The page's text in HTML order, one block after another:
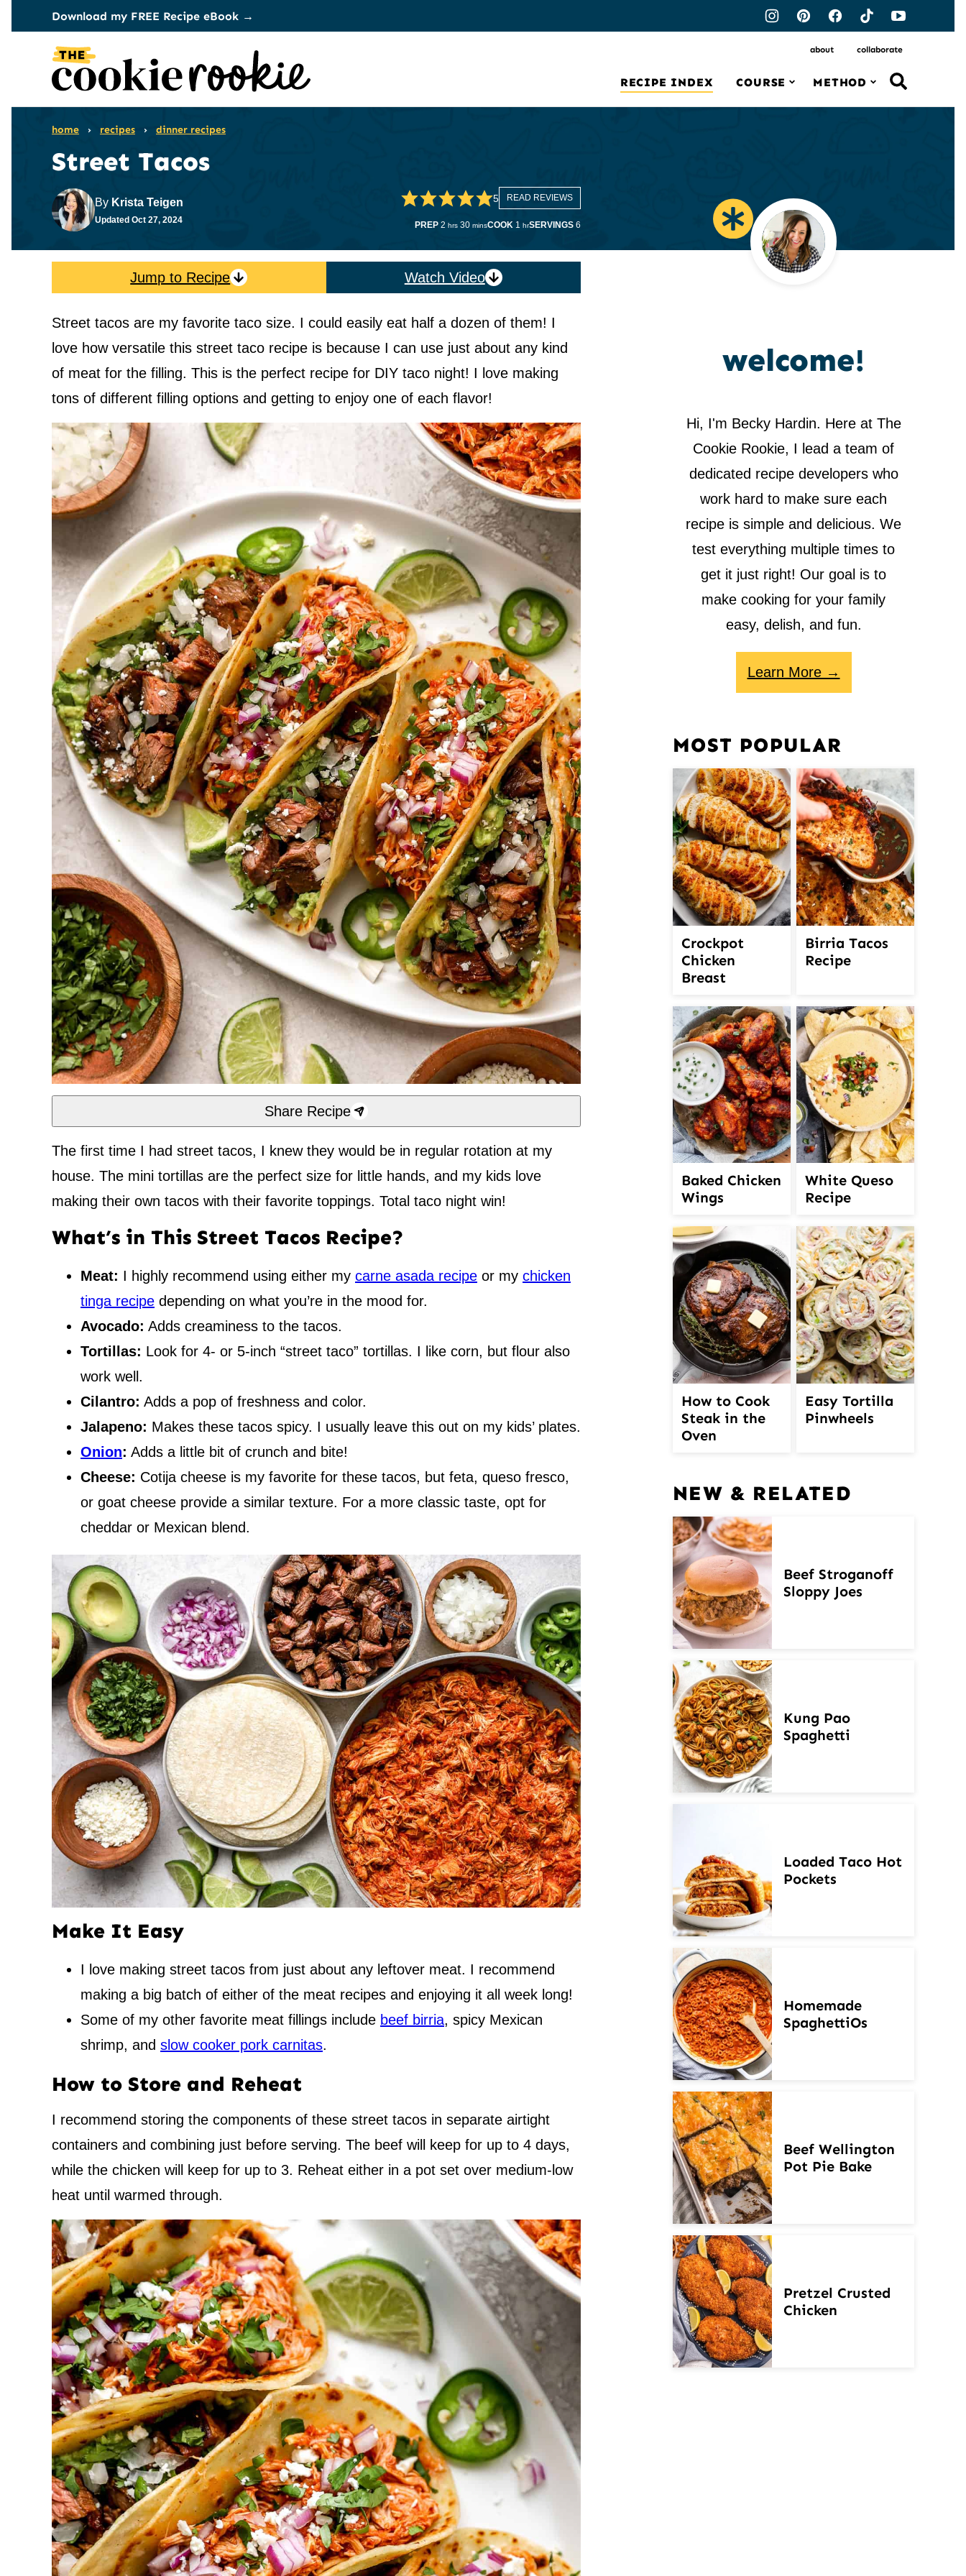
to
content
Download my FREE Recipe eBook →
RECIPE INDEX COURSE METHOD
about collaborate
home › recipes › dinner recipes
Street Tacos
By Krista Teigen
Updated Oct 27, 2024
5 READ REVIEWS
PREP 2 hours
hrs 30minutes
minsCOOK 1 hour
hrSERVINGS 6
Jump to Recipe Watch Video
Street tacos are my favorite taco size. I could easily eat half a dozen of them! I
love how versatile this street taco recipe is because I can use just about any kind
of meat for the filling. This is the perfect recipe for DIY taco night! I love making
tons of different filling options and getting to enjoy one of each flavor!
Share Recipe
The first time I had street tacos, I knew they would be in regular rotation at my
house. The mini tortillas are the perfect size for little hands, and my kids love
making their own tacos with their favorite toppings. Total taco night win!
What’s in This Street Tacos Recipe?
Meat: I highly recommend using either my carne asada recipe or my chicken
tinga recipe depending on what you’re in the mood for.
Avocado: Adds creaminess to the tacos.
Tortillas: Look for 4- or 5-inch “street taco” tortillas. I like corn, but flour also
work well.
Cilantro: Adds a pop of freshness and color.
Jalapeno: Makes these tacos spicy. I usually leave this out on my kids’ plates.
Onion: Adds a little bit of crunch and bite!
Cheese: Cotija cheese is my favorite for these tacos, but feta, queso fresco,
or goat cheese provide a similar texture. For a more classic taste, opt for
cheddar or Mexican blend.
Make It Easy
I love making street tacos from just about any leftover meat. I recommend
making a big batch of either of the meat recipes and enjoying it all week long!
Some of my other favorite meat fillings include beef birria, spicy Mexican
shrimp, and slow cooker pork carnitas.
How to Store and Reheat
I recommend storing the components of these street tacos in separate airtight
containers and combining just before serving. The beef will keep for up to 4 days,
while the chicken will keep for up to 3. Reheat either in a pot set over medium-low
heat until warmed through.
welcome!
Hi, I'm Becky Hardin. Here at The
Cookie Rookie, I lead a team of
dedicated recipe developers who
work hard to make sure each
recipe is simple and delicious. We
test everything multiple times to
get it just right! Our goal is to
make cooking for your family
easy, delish, and fun.
Learn More →
MOST POPULAR
Crockpot
Chicken
Breast
Birria Tacos
Recipe
Baked Chicken
Wings
White Queso
Recipe
How to Cook
Steak in the
Oven
Easy Tortilla
Pinwheels
NEW & RELATED
Beef Stroganoff
Sloppy Joes
Kung Pao
Spaghetti
Loaded Taco Hot
Pockets
Homemade
SpaghettiOs
Beef Wellington
Pot Pie Bake
Pretzel Crusted
Chicken